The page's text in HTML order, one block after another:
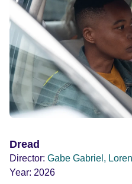
film, loosely based on
A Thin Skinned Animal'.
Dread
Director: Gabe Gabriel,
Year: 2026